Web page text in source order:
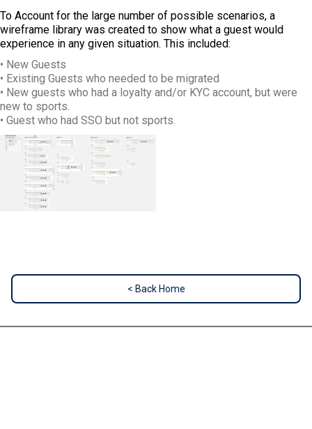
To Account for the large number of possible scenarios, a
wireframe library was created to show what a guest would
experience in any given situation. This included:
• New Guests
• Existing Guests who needed to be migrated
• New guests who had a loyalty and/or KYC account, but were
new to sports.
• Guest who had SSO but not sports.
< Back Home